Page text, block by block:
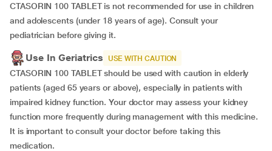
CTASORIN 100 TABLET is not recommended for use in children
and adolescents (under 18 years of age). Consult your
pediatrician before giving it.
Use In Geriatrics USE WITH CAUTION
CTASORIN 100 TABLET should be used with caution in elderly
patients (aged 65 years or above), especially in patients with
impaired kidney function. Your doctor may assess your kidney
function more frequently during management with this medicine.
It is important to consult your doctor before taking this
medication.